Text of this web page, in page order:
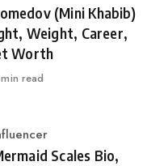
(Mini Khabib)
Weight, Career,
Worth
read
Scales Bio,